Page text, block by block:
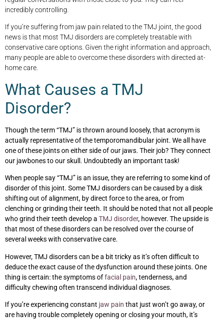
incredibly controlling.
If you’re suffering from jaw pain related to the TMJ joint, the good
news is that most TMJ disorders are completely treatable with
conservative care options. Given the right information and approach,
many people are able to overcome these disorders with directed at-
home care.
What Causes a TMJ
Disorder?
Though the term “TMJ” is thrown around loosely, that acronym is
actually representative of thetemporomandibular joint. We all have
one of these joints on either side of our jaws. Their job? They connect
our jawbones to our skull. Undoubtedly an important task!
When people say “TMJ” is an issue, they are referring to some kind of
disorder of this joint. Some TMJ disorders can be caused by a disk
shifting out of alignment, by direct force to the area, or from
clenching or grinding their teeth. It should be noted that not all people
who grind their teeth develop a TMJ disorder, however. The upside is
that most of these disorders can be resolved over the course of
several weeks with conservative care.
However, TMJ disorders can be a bit tricky as it’s often difficult to
deduce the exact cause of the dysfunction around these joints. One
thing is certain: the symptoms offacial pain, tenderness, and
difficulty chewing often transcend individual diagnoses.
If you’re experiencing constant jaw pain that just won’t go away, or
are having trouble completely opening or closing your mouth, it’s